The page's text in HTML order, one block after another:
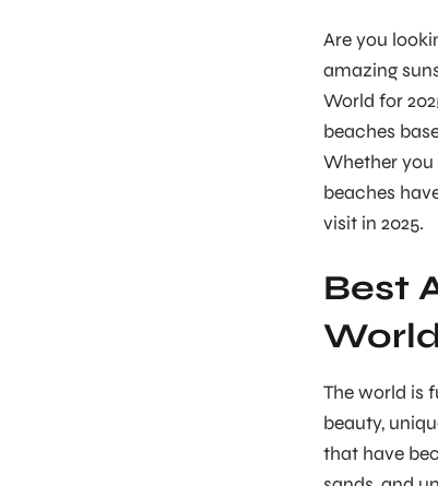
Are you
amazing
World for
beaches
Whether
beaches
visit in 2025.
Best
The world is
beauty,
that have